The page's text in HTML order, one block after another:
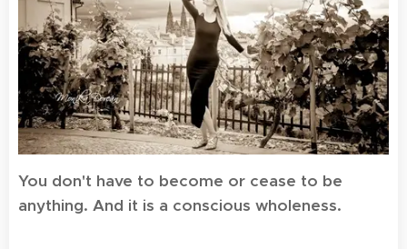
You don't have to become or cease to be
anything. And it is a conscious wholeness.